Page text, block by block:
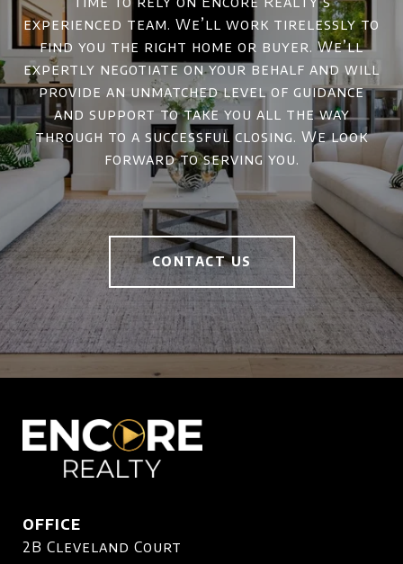
experienced team. We’ll work tirelessly to
find you the right home or buyer. We’ll
expertly negotiate on your behalf and will
provide an unmatched level of guidance
and support to take you all the way
through to a successful closing. We look
forward to serving you.
CONTACT US
OFFICE
2B Cleveland Court